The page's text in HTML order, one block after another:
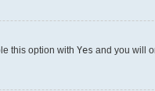
this option with Yes and you will